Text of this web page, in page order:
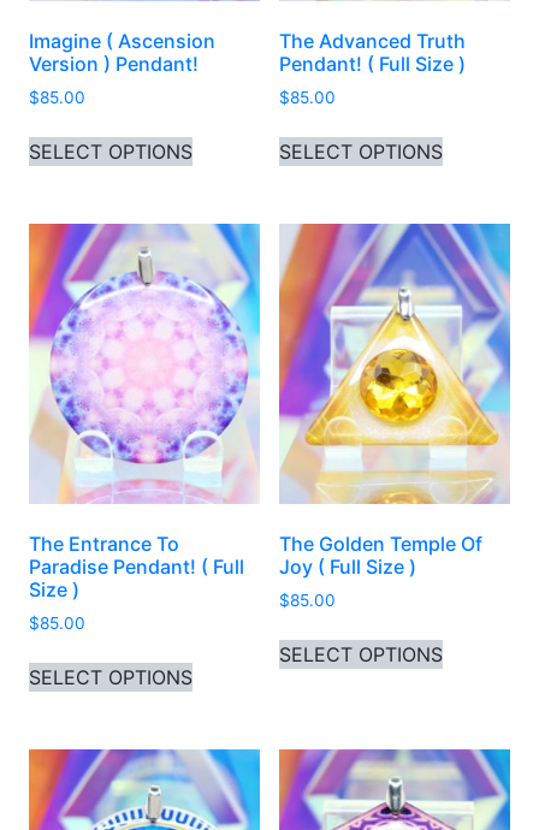
Imagine ( Ascension
Version ) Pendant!
$85.00
SELECT OPTIONS
This product has multiple variants.
The Advanced Truth
Pendant! ( Full Size )
$85.00
SELECT OPTIONS
This
The Entrance To
Paradise Pendant! ( Full
Size )
$85.00
SELECT OPTIONS
This product has multiple variants.
The Golden Temple Of
Joy ( Full Size )
$85.00
SELECT OPTIONS
This